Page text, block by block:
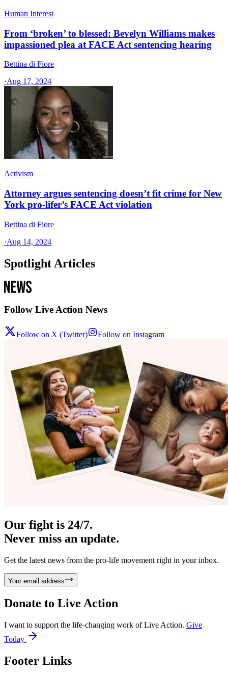
Human Interest
From ‘broken’ to blessed: Bevelyn Williams makes
impassioned plea at FACE Act sentencing hearing
Bettina di Fiore
·Aug 17, 2024
Activism
Attorney argues sentencing doesn’t fit crime for New
York pro-lifer’s FACE Act violation
Bettina di Fiore
·Aug 14, 2024
Spotlight Articles
Follow Live Action News
Follow on X (Twitter) Follow on Instagram
Our fight is 24/7.
Never miss an update.
Get the latest news from the pro-life movement right in your inbox.
Your email address
Donate to Live Action
I want to support the life-changing work of Live Action. Give
Today
Footer Links